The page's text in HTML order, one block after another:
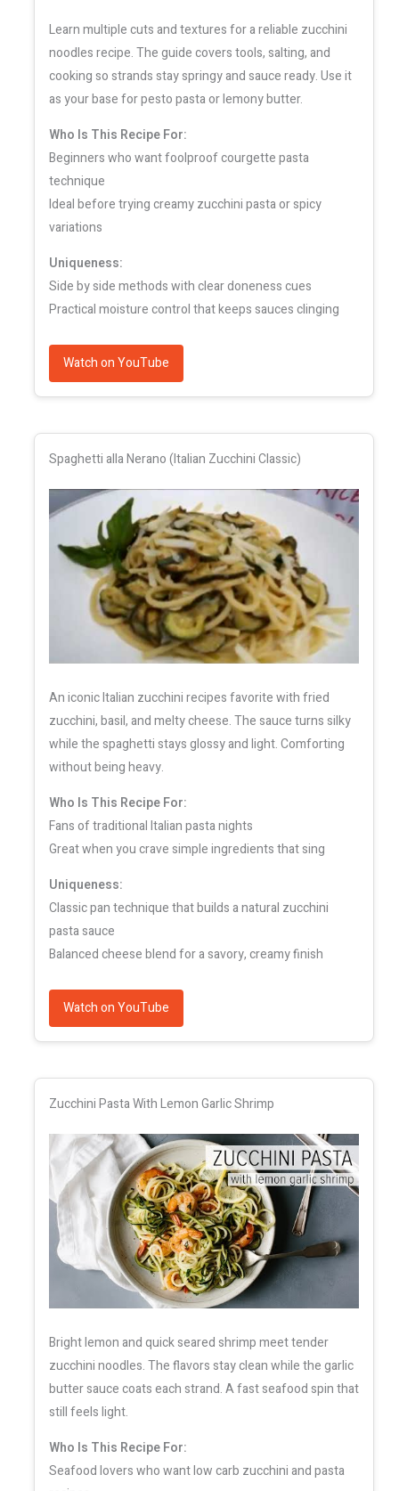
Learn multiple cuts and textures for a reliable zucchini
noodles recipe. The guide covers tools, salting, and
cooking so strands stay springy and sauce ready. Use it
as your base for pesto pasta or lemony butter.
Who Is This Recipe For:
Beginners who want foolproof courgette pasta
technique
Ideal before trying creamy zucchini pasta or spicy
variations
Uniqueness:
Side by side methods with clear doneness cues
Practical moisture control that keeps sauces clinging
Watch on YouTube
Spaghetti alla Nerano (Italian Zucchini Classic)
An iconic Italian zucchini recipes favorite with fried
zucchini, basil, and melty cheese. The sauce turns silky
while the spaghetti stays glossy and light. Comforting
without being heavy.
Who Is This Recipe For:
Fans of traditional Italian pasta nights
Great when you crave simple ingredients that sing
Uniqueness:
Classic pan technique that builds a natural zucchini
pasta sauce
Balanced cheese blend for a savory, creamy finish
Watch on YouTube
Zucchini Pasta With Lemon Garlic Shrimp
Bright lemon and quick seared shrimp meet tender
zucchini noodles. The flavors stay clean while the garlic
butter sauce coats each strand. A fast seafood spin that
still feels light.
Who Is This Recipe For:
Seafood lovers who want low carb zucchini and pasta